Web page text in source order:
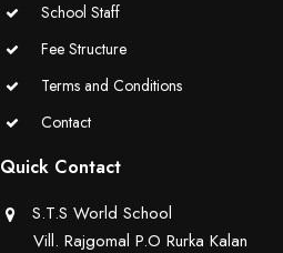
Assembly on Sant Gurmail Singh
Assembly on Sant Surinder Singh
School Staff
Fee Structure
Terms and Conditions
Contact
Quick Contact
S.T.S World School
Vill. Rajgomal P.O Rurka Kalan